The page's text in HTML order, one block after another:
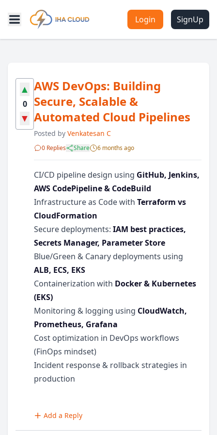
Login SignUp
▲
0
▼
AWS DevOps: Building
Secure, Scalable &
Automated Cloud Pipelines
Posted by Venkatesan C
0 Replies Share 6 months ago
CI/CD pipeline design using GitHub, Jenkins,
AWS CodePipeline & CodeBuild
Infrastructure as Code with Terraform vs
CloudFormation
Secure deployments: IAM best practices,
Secrets Manager, Parameter Store
Blue/Green & Canary deployments using
ALB, ECS, EKS
Containerization with Docker & Kubernetes
(EKS)
Monitoring & logging using CloudWatch,
Prometheus, Grafana
Cost optimization in DevOps workflows
(FinOps mindset)
Incident response & rollback strategies in
production
Add a Reply